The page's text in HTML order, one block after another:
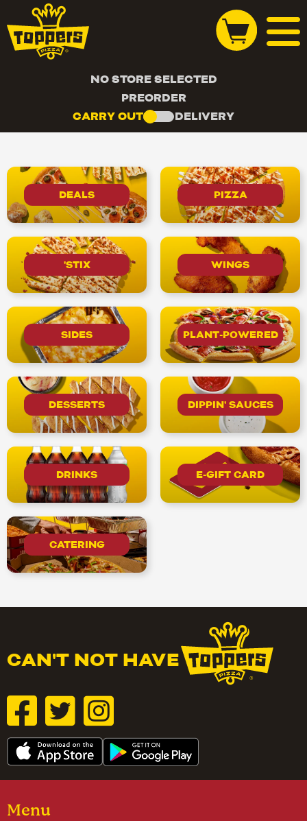
NO STORE SELECTED
PREORDER
CARRY OUT
DELIVERY
DEALS PIZZA
'STIX WINGS
SIDES PLANT-POWERED
DESSERTS DIPPIN' SAUCES
DRINKS E-GIFT CARD
CATERING
CAN'T NOT HAVE
Menu